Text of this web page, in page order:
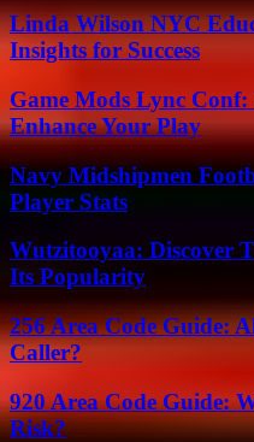
Linda Wilson NYC
Insights for Success
Game Mods Lync
Enhance Your Play
Navy Midshipmen
Player Stats
Wutzitooyaa: Discover
Its Popularity
256 Area Code Guide:
Caller?
920 Area Code Guide:
Risk?